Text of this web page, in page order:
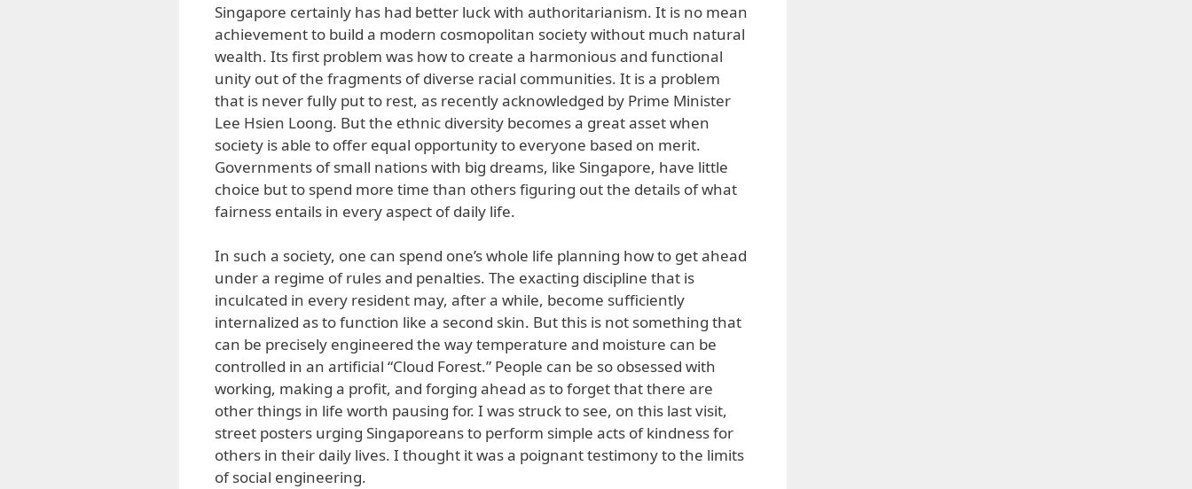
Singapore certainly has had better luck with authoritarianism. It is no mean
achievement to build a modern cosmopolitan society without much natural
wealth. Its first problem was how to create a harmonious and functional
unity out of the fragments of diverse racial communities. It is a problem
that is never fully put to rest, as recently acknowledged by Prime Minister
Lee Hsien Loong. But the ethnic diversity becomes a great asset when
society is able to offer equal opportunity to everyone based on merit.
Governments of small nations with big dreams, like Singapore, have little
choice but to spend more time than others figuring out the details of what
fairness entails in every aspect of daily life.
In such a society, one can spend one’s whole life planning how to get ahead
under a regime of rules and penalties. The exacting discipline that is
inculcated in every resident may, after a while, become sufficiently
internalized as to function like a second skin. But this is not something that
can be precisely engineered the way temperature and moisture can be
controlled in an artificial “Cloud Forest.” People can be so obsessed with
working, making a profit, and forging ahead as to forget that there are
other things in life worth pausing for. I was struck to see, on this last visit,
street posters urging Singaporeans to perform simple acts of kindness for
others in their daily lives. I thought it was a poignant testimony to the limits
of social engineering.